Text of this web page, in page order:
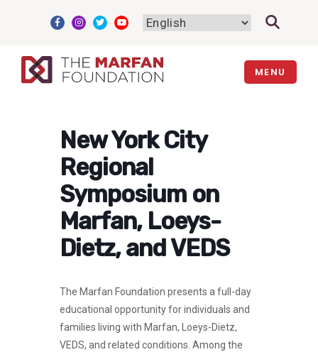
MENU
New York City
Regional
Symposium on
Marfan, Loeys-
Dietz, and VEDS
The Marfan Foundation presents a full-day
educational opportunity for individuals and
families living with Marfan, Loeys-Dietz,
VEDS, and related conditions. Among the